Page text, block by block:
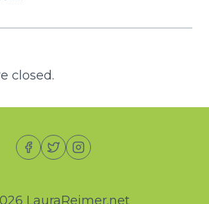
closed.
LauraReimer.net